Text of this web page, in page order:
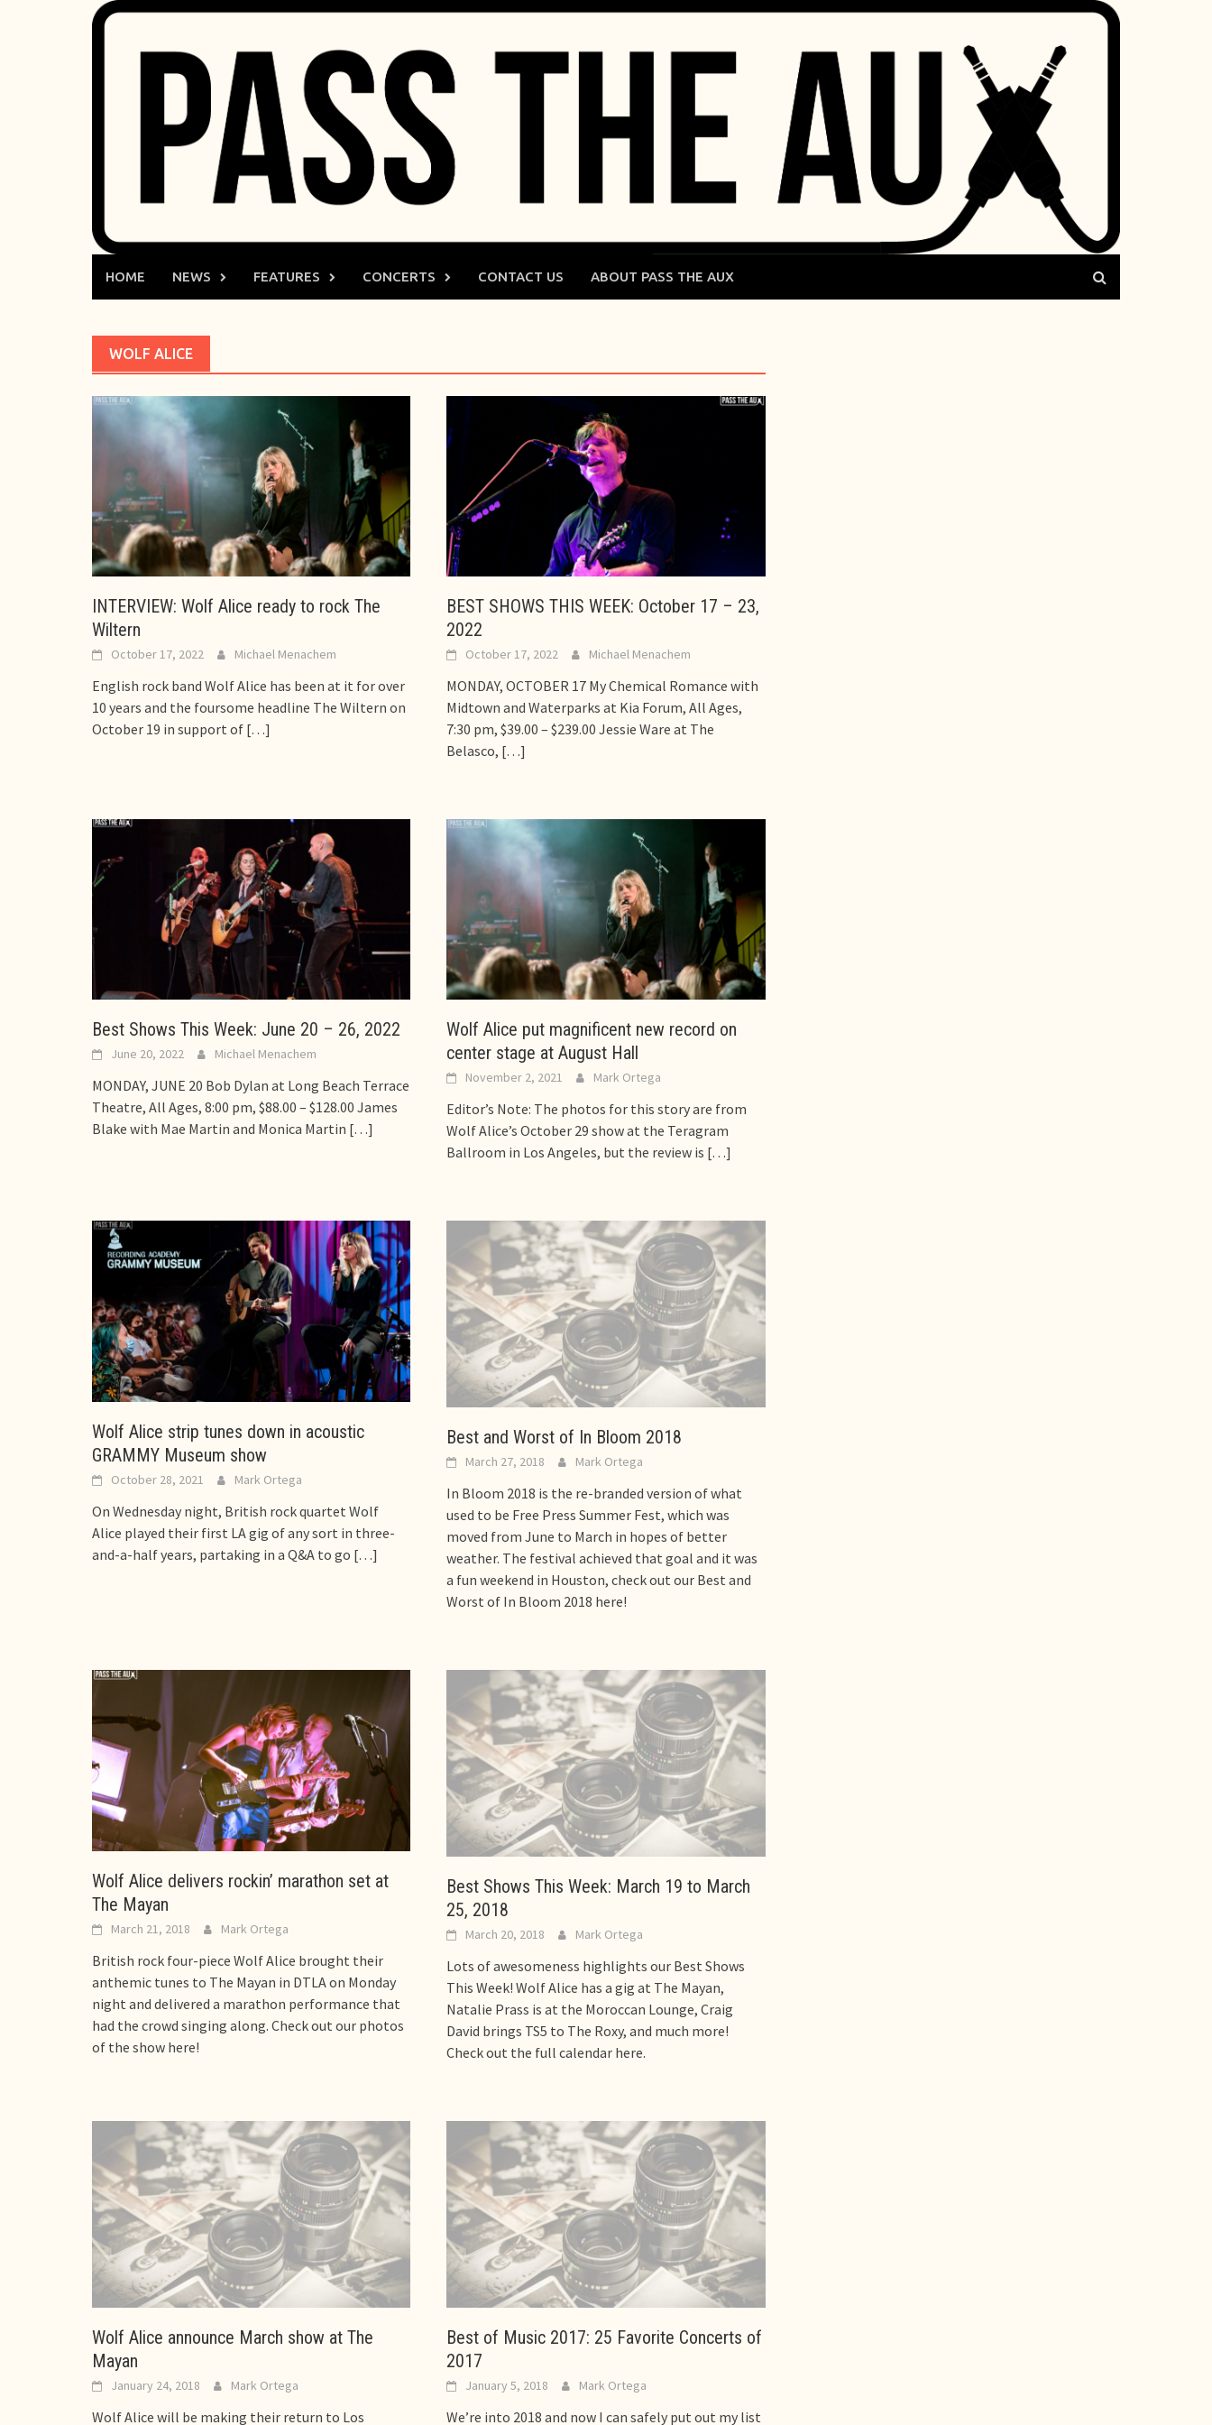
HOME NEWS FEATURES CONCERTS CONTACT US ABOUT PASS THE AUX
WOLF ALICE
INTERVIEW: Wolf Alice ready to rock The
Wiltern
October 17, 2022 Michael Menachem
English rock band Wolf Alice has been at it for over
10 years and the foursome headline The Wiltern on
October 19 in support of […]
BEST SHOWS THIS WEEK: October 17 – 23,
2022
October 17, 2022 Michael Menachem
MONDAY, OCTOBER 17 My Chemical Romance with
Midtown and Waterparks at Kia Forum, All Ages,
7:30 pm, $39.00 – $239.00 Jessie Ware at The
Belasco, […]
Best Shows This Week: June 20 – 26, 2022
June 20, 2022 Michael Menachem
MONDAY, JUNE 20 Bob Dylan at Long Beach Terrace
Theatre, All Ages, 8:00 pm, $88.00 – $128.00 James
Blake with Mae Martin and Monica Martin […]
Wolf Alice put magnificent new record on
center stage at August Hall
November 2, 2021 Mark Ortega
Editor’s Note: The photos for this story are from
Wolf Alice’s October 29 show at the Teragram
Ballroom in Los Angeles, but the review is […]
Wolf Alice strip tunes down in acoustic
GRAMMY Museum show
October 28, 2021 Mark Ortega
On Wednesday night, British rock quartet Wolf
Alice played their first LA gig of any sort in three-
and-a-half years, partaking in a Q&A to go […]
Best and Worst of In Bloom 2018
March 27, 2018 Mark Ortega
In Bloom 2018 is the re-branded version of what
used to be Free Press Summer Fest, which was
moved from June to March in hopes of better
weather. The festival achieved that goal and it was
a fun weekend in Houston, check out our Best and
Worst of In Bloom 2018 here!
Wolf Alice delivers rockin’ marathon set at
The Mayan
March 21, 2018 Mark Ortega
British rock four-piece Wolf Alice brought their
anthemic tunes to The Mayan in DTLA on Monday
night and delivered a marathon performance that
had the crowd singing along. Check out our photos
of the show here!
Best Shows This Week: March 19 to March
25, 2018
March 20, 2018 Mark Ortega
Lots of awesomeness highlights our Best Shows
This Week! Wolf Alice has a gig at The Mayan,
Natalie Prass is at the Moroccan Lounge, Craig
David brings TS5 to The Roxy, and much more!
Check out the full calendar here.
Wolf Alice announce March show at The
Mayan
January 24, 2018 Mark Ortega
Wolf Alice will be making their return to Los
Best of Music 2017: 25 Favorite Concerts of
2017
January 5, 2018 Mark Ortega
We’re into 2018 and now I can safely put out my list